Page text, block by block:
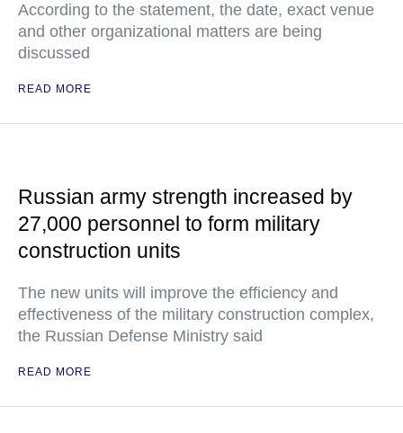
According to the statement, the date, exact venue
and other organizational matters are being
discussed
READ MORE
Russian army strength increased by
27,000 personnel to form military
construction units
The new units will improve the efficiency and
effectiveness of the military construction complex,
the Russian Defense Ministry said
READ MORE